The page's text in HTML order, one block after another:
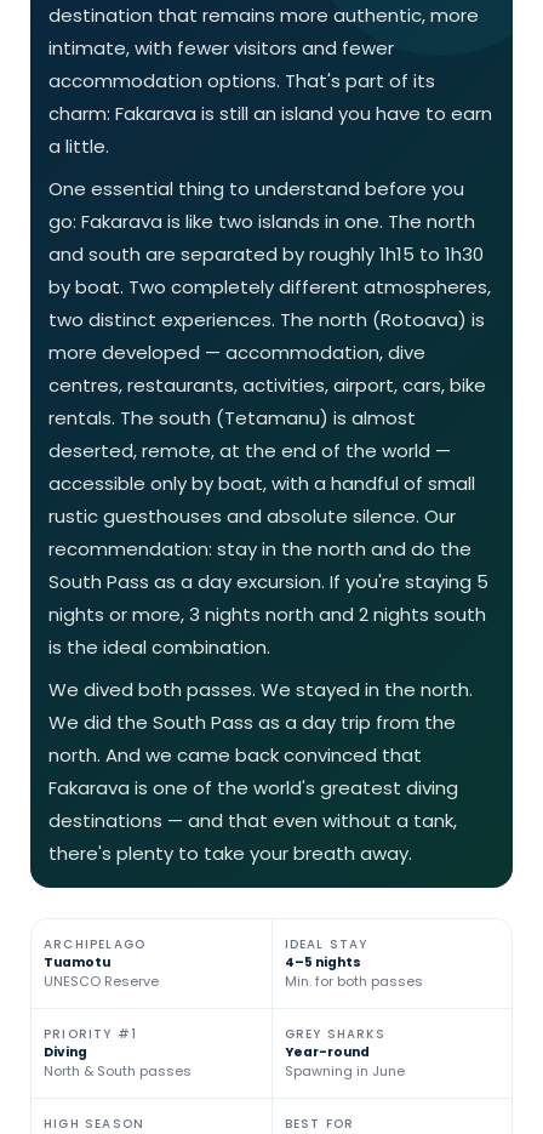
destination that remains more authentic, more
intimate, with fewer visitors and fewer
accommodation options. That's part of its
charm: Fakarava is still an island you have to earn
a little.
One essential thing to understand before you
go: Fakarava is like two islands in one. The north
and south are separated by roughly 1h15 to 1h30
by boat. Two completely different atmospheres,
two distinct experiences. The north (Rotoava) is
more developed — accommodation, dive
centres, restaurants, activities, airport, cars, bike
rentals. The south (Tetamanu) is almost
deserted, remote, at the end of the world —
accessible only by boat, with a handful of small
rustic guesthouses and absolute silence. Our
recommendation: stay in the north and do the
South Pass as a day excursion. If you're staying 5
nights or more, 3 nights north and 2 nights south
is the ideal combination.
We dived both passes. We stayed in the north.
We did the South Pass as a day trip from the
north. And we came back convinced that
Fakarava is one of the world's greatest diving
destinations — and that even without a tank,
there's plenty to take your breath away.
ARCHIPELAGO
Tuamotu
UNESCO Reserve
IDEAL STAY
4–5 nights
Min. for both passes
PRIORITY #1
Diving
North & South passes
GREY SHARKS
Year-round
Spawning in June
HIGH SEASON
BEST FOR